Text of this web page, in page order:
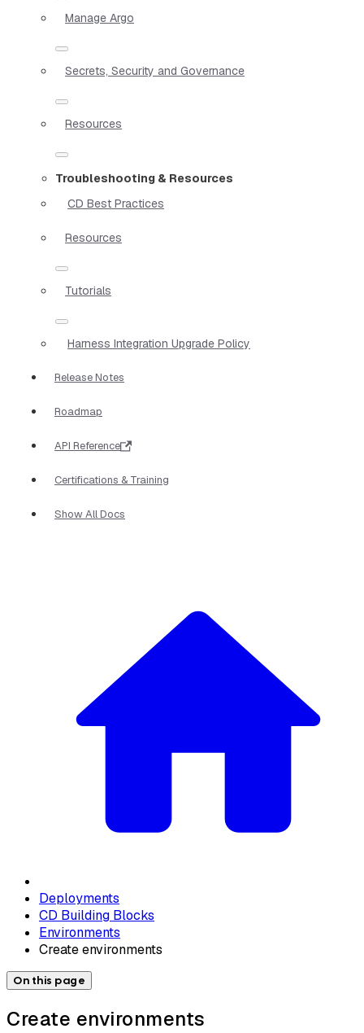
Manage Argo
Secrets, Security and Governance
Resources
Troubleshooting & Resources
CD Best Practices
Resources
Tutorials
Harness Integration Upgrade Policy
Release Notes
Roadmap
API Reference
Certifications & Training
Show All Docs
Deployments
CD Building Blocks
Environments
Create environments
On this page
Create environments